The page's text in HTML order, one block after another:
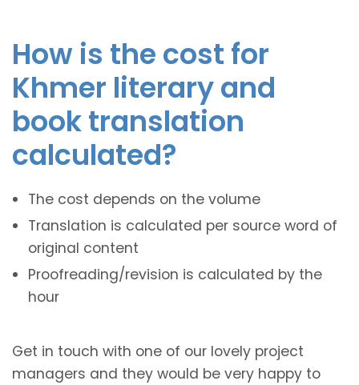
How is the cost for
Khmer literary and
book translation
calculated?
The cost depends on the volume
Translation is calculated per source word of
original content
Proofreading/revision is calculated by the
hour
Get in touch with one of our lovely project
managers and they would be very happy to